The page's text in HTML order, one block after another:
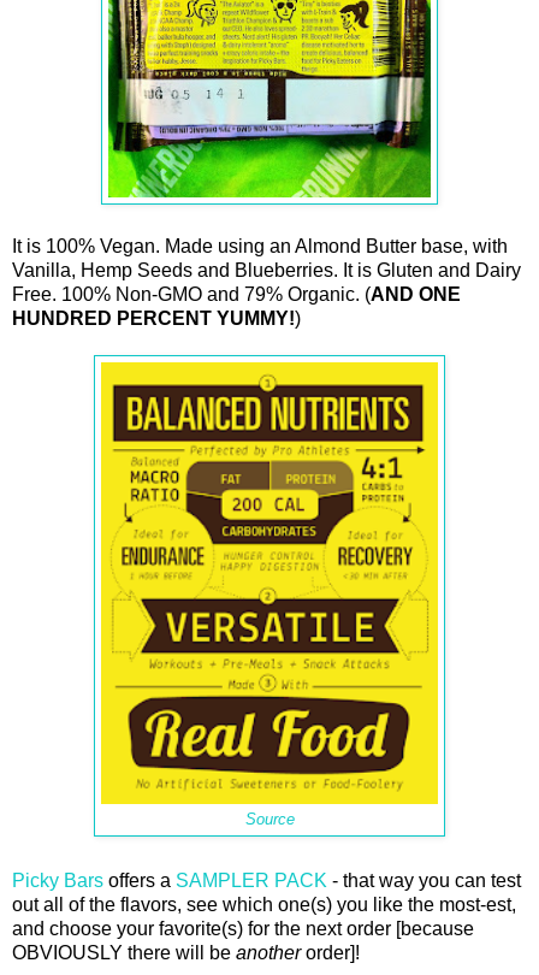
It is 100% Vegan. Made using an Almond Butter base, with
Vanilla, Hemp Seeds and Blueberries. It is Gluten and Dairy
Free. 100% Non-GMO and 79% Organic. (AND ONE
HUNDRED PERCENT YUMMY!)
Source
Picky Bars offers a SAMPLER PACK - that way you can test
out all of the flavors, see which one(s) you like the most-est,
and choose your favorite(s) for the next order [because
OBVIOUSLY there will be anotherorder]!